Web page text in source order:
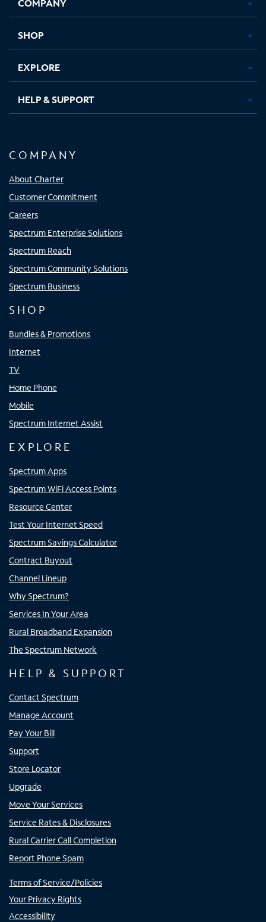
new new new new
SHOP
EXPLORE
HELP & SUPPORT
COMPANY
About Charter
Customer Commitment
Careers
Spectrum Enterprise Solutions
Spectrum Reach
Spectrum Community Solutions
Spectrum Business
SHOP
Bundles & Promotions
Internet
TV
Home Phone
Mobile
Spectrum Internet Assist
EXPLORE
Spectrum Apps
Spectrum WiFi Access Points
Resource Center
Test Your Internet Speed
Spectrum Savings Calculator
Contract Buyout
Channel Lineup
Why Spectrum?
Services In Your Area
Rural Broadband Expansion
The Spectrum Network
HELP & SUPPORT
Contact Spectrum
Manage Account
Pay Your Bill
Support
Store Locator
Upgrade
Move Your Services
Service Rates & Disclosures
Rural Carrier Call Completion
Report Phone Spam
Terms of Service/Policies
Your Privacy Rights
Accessibility